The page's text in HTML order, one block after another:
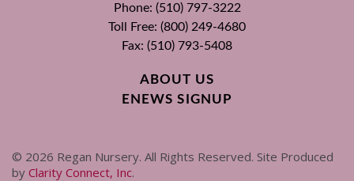
Phone: (510) 797-3222
Toll Free: (800) 249-4680
Fax: (510) 793-5408
ABOUT US
ENEWS SIGNUP
© 2026 Regan Nursery. All Rights Reserved. Site Produced
by Clarity Connect, Inc.